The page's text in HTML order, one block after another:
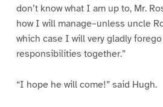
don’t know what I am up to, Mr.
how I will manage–unless uncle
which case I will very gladly
responsibilities together.”
“I hope he will come!” said Hugh.